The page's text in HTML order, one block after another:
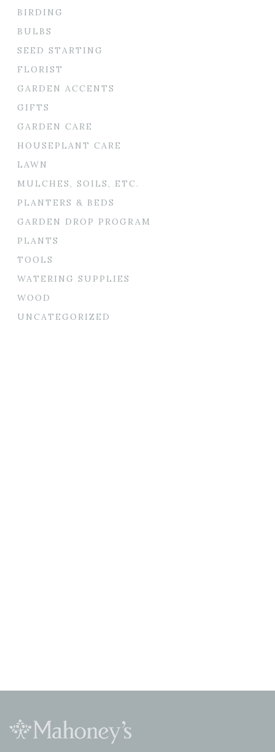
BIRDING
BULBS
SEED STARTING
FLORIST
GARDEN ACCENTS
GIFTS
GARDEN CARE
HOUSEPLANT CARE
LAWN
MULCHES, SOILS, ETC.
PLANTERS & BEDS
GARDEN DROP PROGRAM
PLANTS
TOOLS
WATERING SUPPLIES
WOOD
UNCATEGORIZED